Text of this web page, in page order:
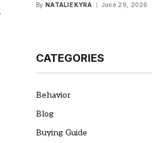
By NATALIE KYRA June 29, 2026
CATEGORIES
Behavior
Blog
Buying Guide